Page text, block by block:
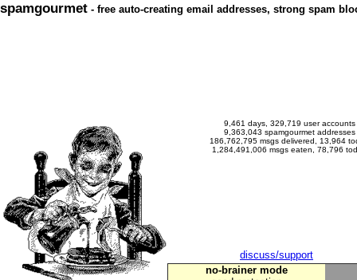
spamgourmet - free auto-creating email addresses, strong spam
9,461 days, 329,719 user accounts
9,363,043 spamgourmet addresses
186,762,795 msgs delivered, 13,964
1,284,491,006 msgs eaten, 78,796
discuss/support
no-brainer mode